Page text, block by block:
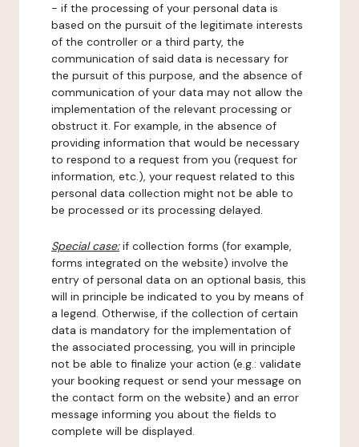
- if the processing of your personal data is
based on the pursuit of the legitimate interests
of the controller or a third party, the
communication of said data is necessary for
the pursuit of this purpose, and the absence of
communication of your data may not allow the
implementation of the relevant processing or
obstruct it. For example, in the absence of
providing information that would be necessary
to respond to a request from you (request for
information, etc.), your request related to this
personal data collection might not be able to
be processed or its processing delayed.
Special case:if collection forms (for example,
forms integrated on the website) involve the
entry of personal data on an optional basis, this
will in principle be indicated to you by means of
a legend. Otherwise, if the collection of certain
data is mandatory for the implementation of
the associated processing, you will in principle
not be able to finalize your action (e.g.: validate
your booking request or send your message on
the contact form on the website) and an error
message informing you about the fields to
complete will be displayed.